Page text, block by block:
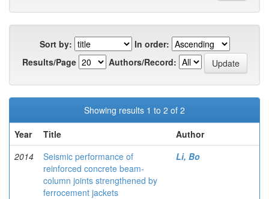
Sort by:
In order:
Results/Page
Authors/Record:
Showing results 1 to 2 of 2
Year
Title
Author
2014
Seismic performance of
reinforced concrete beam-
column joints strengthened by
ferrocement jackets
Li, Bo